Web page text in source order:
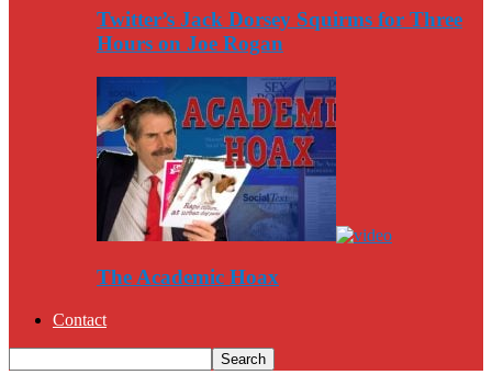
Twitter’s Jack Dorsey Squirms for Three
Hours on Joe Rogan
The Academic Hoax
Contact